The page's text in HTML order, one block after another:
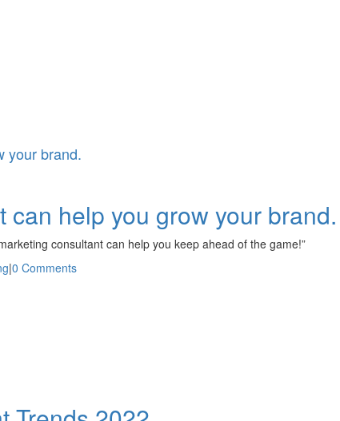
your brand.
help you grow your brand.
consultant can help you keep ahead of the game!”
|0 Comments